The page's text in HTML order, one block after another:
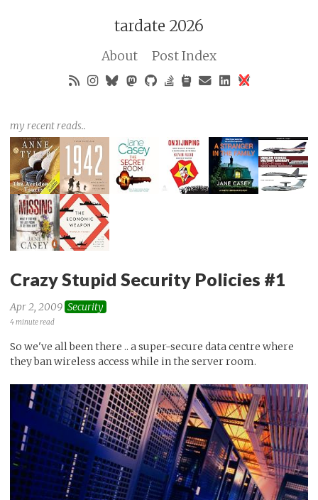
tardate 2026
About Post Index
my recent reads..
Crazy Stupid Security Policies #1
Apr 2, 2009 Security
4 minute read
So we've all been there .. a super-secure data centre where
they ban wireless access while in the server room.